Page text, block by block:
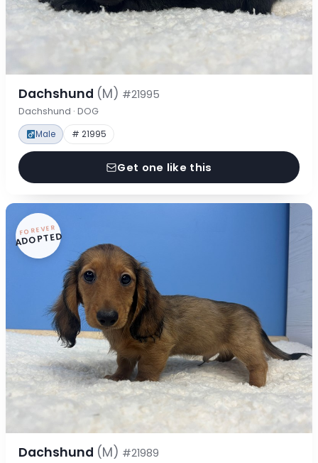
Dachshund (M) #21995
Dachshund · DOG
Male # 21995
Get one like this
FOREVER
ADOPTED
Dachshund (M) #21989